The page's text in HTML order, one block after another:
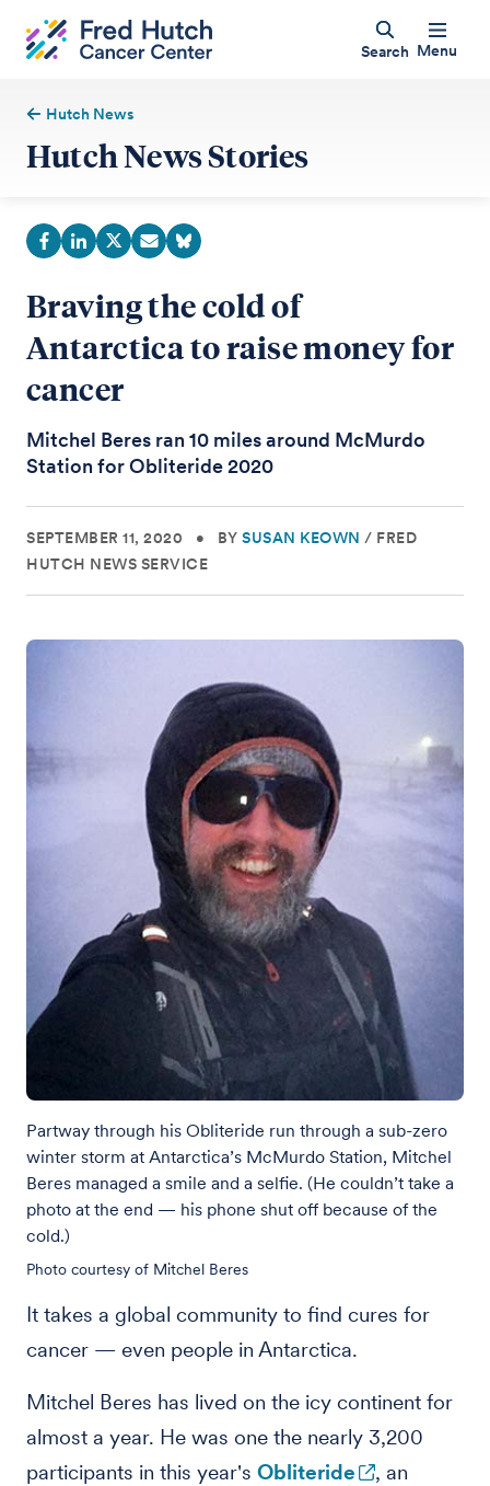
Search Menu
Hutch News
Hutch News Stories
Braving the cold of
Antarctica to raise money for
cancer
Mitchel Beres ran 10 miles around McMurdo
Station for Obliteride 2020
SEPTEMBER 11, 2020 • BY SUSAN KEOWN / FRED
HUTCH NEWS SERVICE
Partway through his Obliteride run through a sub-zero
winter storm at Antarctica’s McMurdo Station, Mitchel
Beres managed a smile and a selfie. (He couldn’t take a
photo at the end — his phone shut off because of the
cold.)
Photo courtesy of Mitchel Beres
It takes a global community to find cures for
cancer — even people in Antarctica.
Mitchel Beres has lived on the icy continent for
almost a year. He was one the nearly 3,200
participants in this year's Obliteride
, an